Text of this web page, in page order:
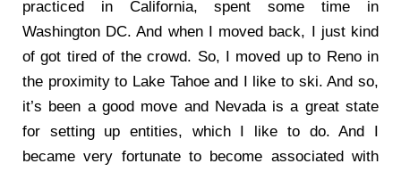
practiced in California, spent some time in
Washington DC. And when I moved back, I just kind
of got tired of the crowd. So, I moved up to Reno in
the proximity to Lake Tahoe and I like to ski. And so,
it’s been a good move and Nevada is a great state
for setting up entities, which I like to do. And I
became very fortunate to become associated with